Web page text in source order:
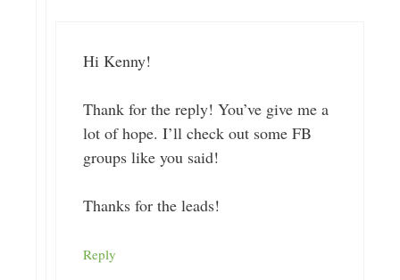
Hi Kenny!
Thank for the reply! You’ve give me a
lot of hope. I’ll check out some FB
groups like you said!
Thanks for the leads!
Reply